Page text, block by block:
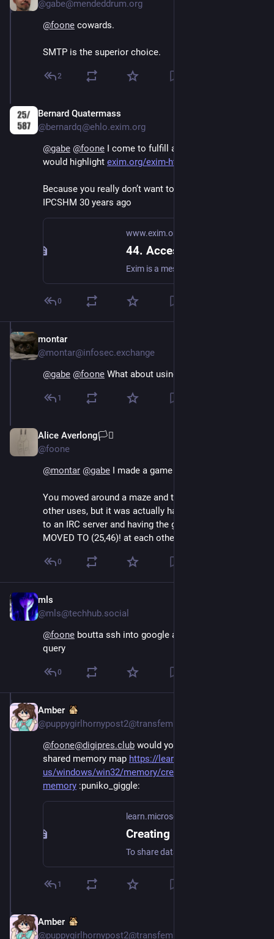
@gabe@mendeddrum.org
@foone cowards.
SMTP is the superior choice.
2
Bernard Quatermass
@bernardq@ehlo.exim.org
@gabe @foone I come to fulfill all your nightmares. I
would highlight exim.org/exim-html-current/doc
Because you really don’t want to know what I did to
IPCSHM 30 years ago
www.exim.org
44. Access control lists
0
montar
@montar@infosec.exchange
@gabe @foone What about using IRC for IPC?
1
Alice Averlong🏳️‍⚧️
@foone
@montar @gabe I made a game that did that once.
You moved around a maze and threw fireballs at the
other uses, but it was actually handled by connecting
to an IRC server and having the game clients yelling I
MOVED TO (25,46)! at each other
0
mls
@mls@techhub.social
@foone boutta ssh into google and find grep a search
query
0
Amber
@foone@digipres.club would you take them using a
shared memory map https://learn.microsoft.com/en-
us/windows/win32/memory/creating-named-shared-
memory :puniko_giggle:
learn.microsoft.com
1
Amber